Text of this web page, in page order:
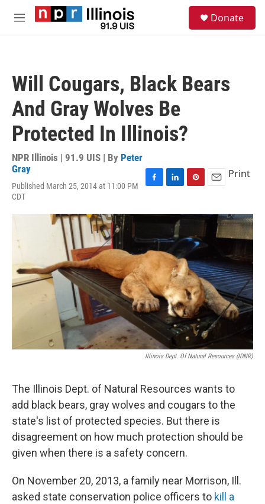
Skip to main content
M
Donate
Will Cougars, Black Bears
And Gray Wolves Be
Protected In Illinois?
NPR Illinois | 91.9 UIS | By Peter
Gray
Published March 25, 2014 at 11:00 PM
CDT
c
o
o
n
d
I
n
n
e
r
e
s
t
a
Print
Illinois Dept. Of Natural Resources (IDNR)
The Illinois Dept. of Natural Resources wants to
add black bears, gray wolves and cougars to the
state's list of protected species. But there is
disagreement on how much protection should be
given when there is a safety concern.
On November 20, 2013, a family near Morrison, Ill.
asked state conservation police officers to kill a